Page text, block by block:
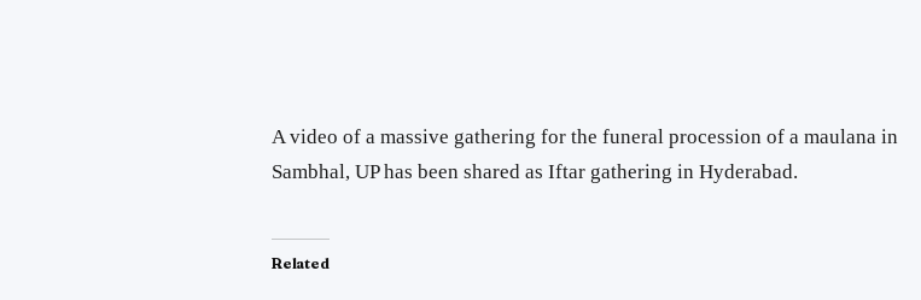
A video of a massive gathering for the funeral procession of a maulana in
Sambhal, UP has been shared as Iftar gathering in Hyderabad.
Related